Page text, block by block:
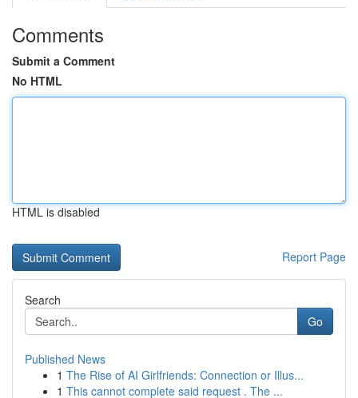
Comments
Submit a Comment
No HTML
HTML is disabled
Report Page
Search
Go
Published News
1 The Rise of AI Girlfriends: Connection or Illus...
1 This cannot complete said request . The ...